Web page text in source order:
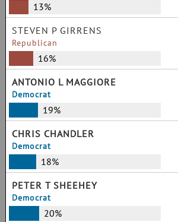
13%
STEVEN P GIRRENS
Republican
16%
ANTONIO L MAGGIORE
Democrat
19%
CHRIS CHANDLER
Democrat
18%
PETER T SHEEHEY
Democrat
20%